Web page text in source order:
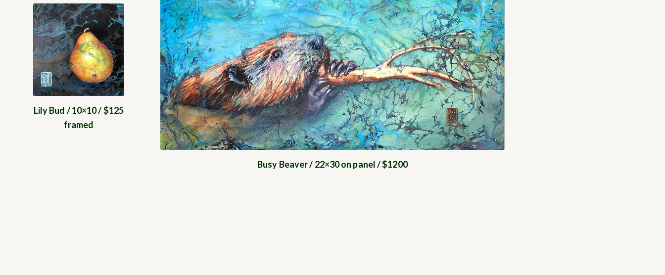
Lily Bud / 10×10 / $125
framed
Busy Beaver / 22×30 on panel / $1200